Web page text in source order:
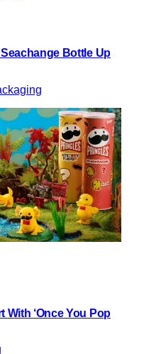
Bottle Up
With ‘Once You Pop